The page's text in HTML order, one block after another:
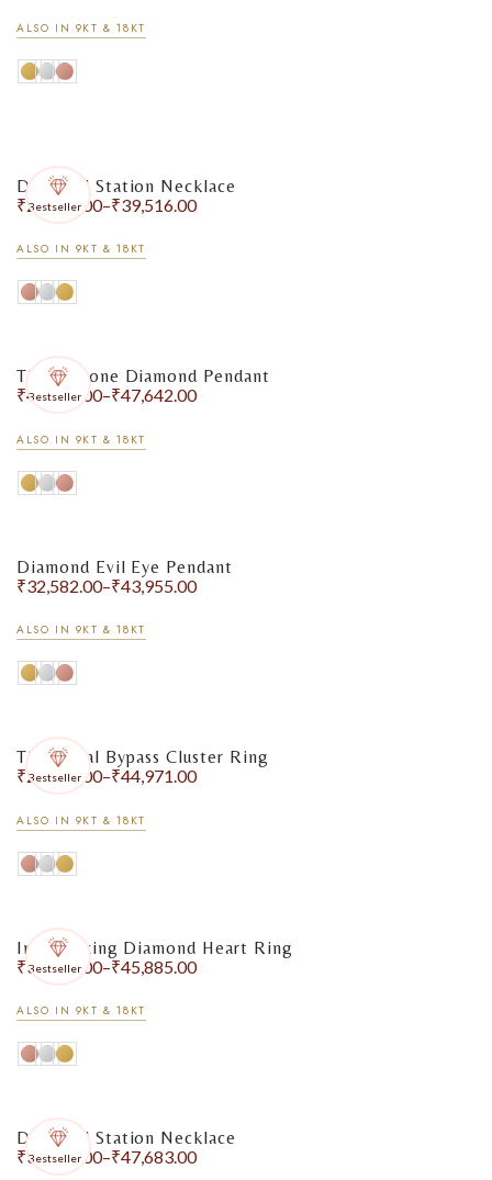
ALSO IN 9KT & 18KT
Earrings
Bestseller
Diamond Station Necklace
₹26,452.00–₹39,516.00
ALSO IN 9KT & 18KT
Bestseller
Three-Stone Diamond Pendant
₹41,292.00–₹47,642.00
ALSO IN 9KT & 18KT
Diamond Evil Eye Pendant
₹32,582.00–₹43,955.00
ALSO IN 9KT & 18KT
Bestseller
The Floral Bypass Cluster Ring
₹29,356.00–₹44,971.00
ALSO IN 9KT & 18KT
Bestseller
Interlocking Diamond Heart Ring
₹33,981.00–₹45,885.00
ALSO IN 9KT & 18KT
Bestseller
Diamond Station Necklace
₹30,246.00–₹47,683.00